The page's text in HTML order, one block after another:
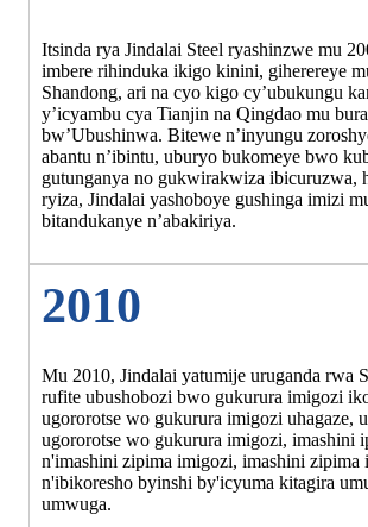
Itsinda rya Jindalai Steel ryashinzwe mu
imbere rihinduka ikigo kinini, giherereye
Shandong, ari na cyo kigo cy’ubukungu
y’icyambu cya Tianjin na Qingdao mu
bw’Ubushinwa. Bitewe n’inyungu
abantu n’ibintu, uburyo bukomeye bwo
gutunganya no gukwirakwiza ibicuruzwa,
ryiza, Jindalai yashoboye gushinga imizi
bitandukanye n’abakiriya.
2010
Mu 2010, Jindalai yatumije uruganda rwa
rufite ubushobozi bwo gukurura imigozi
ugororotse wo gukurura imigozi uhagaze,
ugororotse wo gukurura imigozi, imashini
n'imashini zipima imigozi, imashini zipima
n'ibikoresho byinshi by'icyuma kitagira
umwuga.